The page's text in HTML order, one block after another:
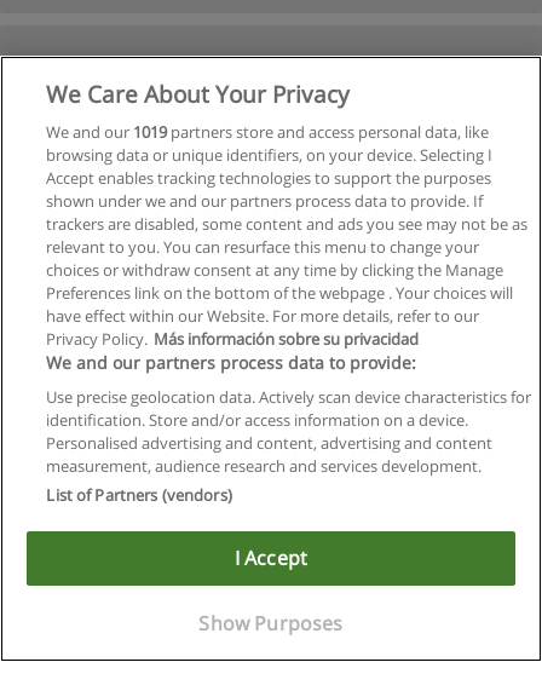
Allgemeinen geschäftsbedingungen
Datenschutzpolitik
Copyright © Educaedu Business S.L. - CIF : B-95610580: -
www.educaedu.at
We Care About Your Privacy
We and our 1019partners store and access personal data, like
browsing data or unique identifiers, on your device. Selecting I
Accept enables tracking technologies to support the purposes
shown under we and our partners process data to provide. If
trackers are disabled, some content and ads you see may not be as
relevant to you. You can resurface this menu to change your
choices or withdraw consent at any time by clicking the Manage
Preferences link on the bottom of the webpage . Your choices will
have effect within our Website. For more details, refer to our
Privacy Policy. Más información sobre su privacidad
We and our partners process data to provide:
Use precise geolocation data. Actively scan device characteristics for
identification. Store and/or access information on a device.
Personalised advertising and content, advertising and content
measurement, audience research and services development.
List of Partners (vendors)
I Accept
Show Purposes